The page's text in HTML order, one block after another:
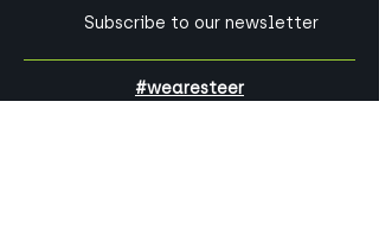
Subscribe to our newsletter
#wearesteer